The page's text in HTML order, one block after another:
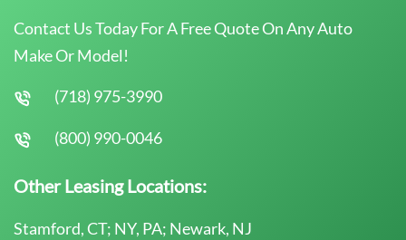
Contact Us Today For A Free Quote On Any Auto
Make Or Model!
(718) 975-3990
(800) 990-0046
Other Leasing Locations:
Stamford, CT; NY, PA; Newark, NJ